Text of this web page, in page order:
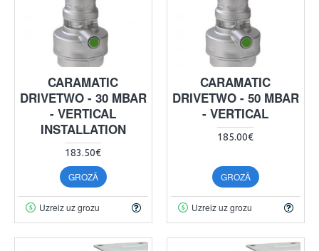
CARAMATIC
DRIVETWO - 30 MBAR
- VERTICAL
INSTALLATION
183.50€
GROZĀ
Uzreiz uz grozu
CARAMATIC
DRIVETWO - 50 MBAR
- VERTICAL
185.00€
GROZĀ
Uzreiz uz grozu